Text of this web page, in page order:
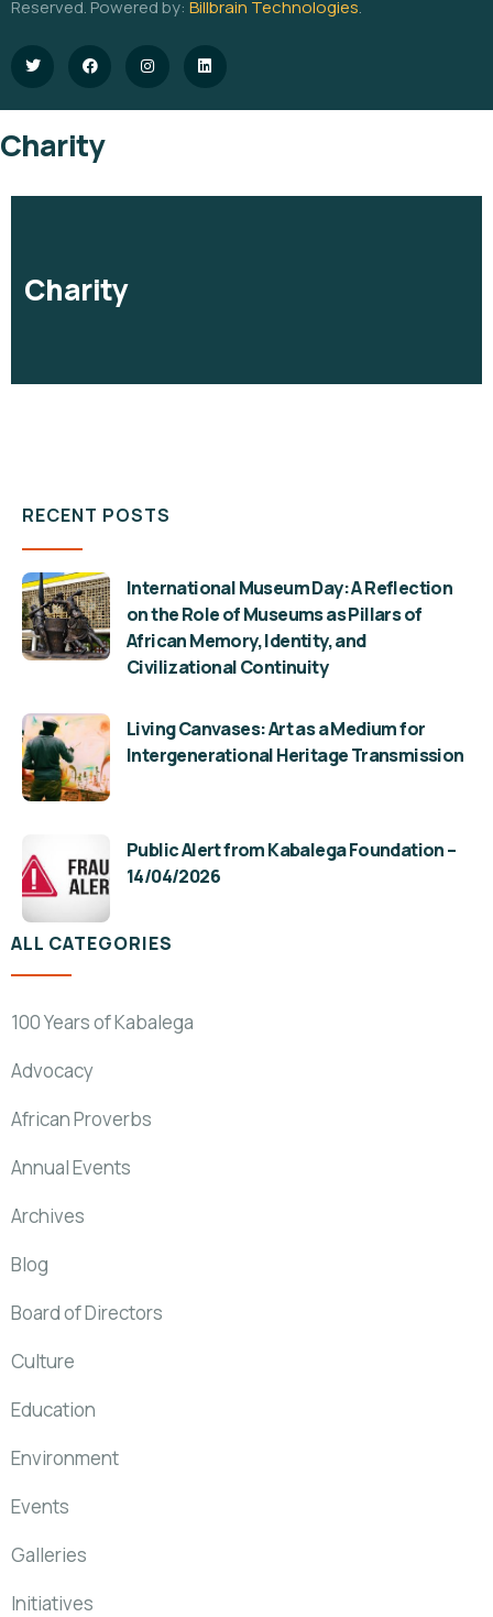
Reserved. Powered by: Billbrain Technologies.
Charity
Charity
RECENT POSTS
International Museum Day: A Reflection
on the Role of Museums as Pillars of
African Memory, Identity, and
Civilizational Continuity
Living Canvases: Art as a Medium for
Intergenerational Heritage Transmission
Public Alert from Kabalega Foundation –
14/04/2026
ALL CATEGORIES
100 Years of Kabalega
Advocacy
African Proverbs
Annual Events
Archives
Blog
Board of Directors
Culture
Education
Environment
Events
Galleries
Initiatives